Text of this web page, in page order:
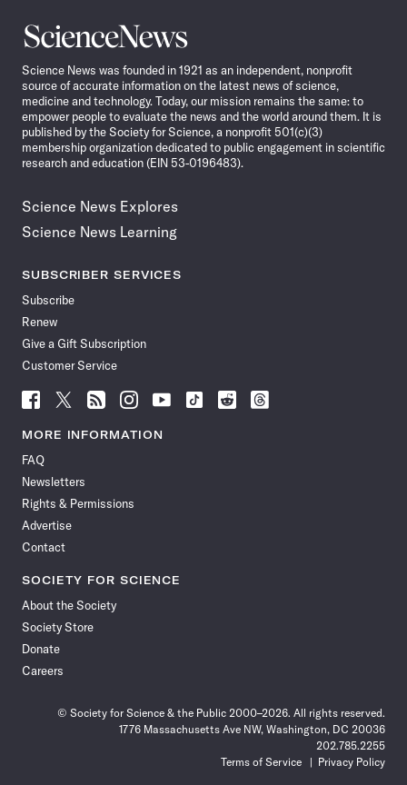
Science
News
Science News was founded in 1921 as an independent, nonprofit
source of accurate information on the latest news of science,
medicine and technology. Today, our mission remains the same: to
empower people to evaluate the news and the world around them. It is
published by the Society for Science, a nonprofit 501(c)(3)
membership organization dedicated to public engagement in scientific
research and education (EIN 53-0196483).
Science News Explores
Science News Learning
SUBSCRIBER SERVICES
Subscribe
Renew
Give a Gift Subscription
Customer Service
Follow
News
Facebook
Follow
News
Follow
News
Follow
News
Follow
News
Follow
Follow
Follow
MORE INFORMATION
FAQ
Newsletters
Rights & Permissions
Advertise
Contact
SOCIETY FOR SCIENCE
About the Society
Society Store
Donate
Careers
© Society for Science & the Public 2000–2026. All rights reserved.
1776 Massachusetts Ave NW, Washington, DC 20036
202.785.2255
Terms of Service
Privacy Policy